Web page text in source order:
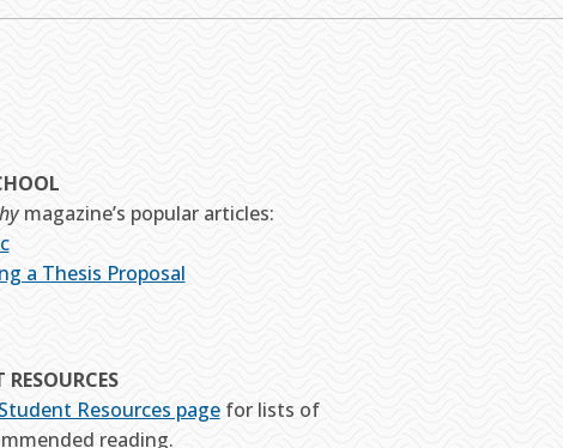
magazine’s popular articles:
a Thesis Proposal
Resources pagefor lists of
reading.